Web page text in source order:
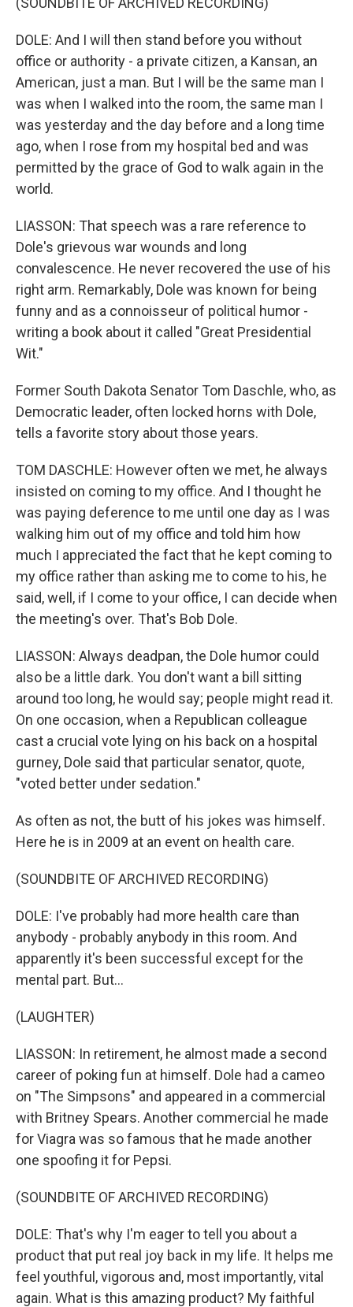
DOLE: And I will then stand before you without
office or authority - a private citizen, a Kansan, an
American, just a man. But I will be the same man I
was when I walked into the room, the same man I
was yesterday and the day before and a long time
ago, when I rose from my hospital bed and was
permitted by the grace of God to walk again in the
world.
LIASSON: That speech was a rare reference to
Dole's grievous war wounds and long
convalescence. He never recovered the use of his
right arm. Remarkably, Dole was known for being
funny and as a connoisseur of political humor -
writing a book about it called "Great Presidential
Wit."
Former South Dakota Senator Tom Daschle, who, as
Democratic leader, often locked horns with Dole,
tells a favorite story about those years.
TOM DASCHLE: However often we met, he always
insisted on coming to my office. And I thought he
was paying deference to me until one day as I was
walking him out of my office and told him how
much I appreciated the fact that he kept coming to
my office rather than asking me to come to his, he
said, well, if I come to your office, I can decide when
the meeting's over. That's Bob Dole.
LIASSON: Always deadpan, the Dole humor could
also be a little dark. You don't want a bill sitting
around too long, he would say; people might read it.
On one occasion, when a Republican colleague
cast a crucial vote lying on his back on a hospital
gurney, Dole said that particular senator, quote,
"voted better under sedation."
As often as not, the butt of his jokes was himself.
Here he is in 2009 at an event on health care.
(SOUNDBITE OF ARCHIVED RECORDING)
DOLE: I've probably had more health care than
anybody - probably anybody in this room. And
apparently it's been successful except for the
mental part. But...
(LAUGHTER)
LIASSON: In retirement, he almost made a second
career of poking fun at himself. Dole had a cameo
on "The Simpsons" and appeared in a commercial
with Britney Spears. Another commercial he made
for Viagra was so famous that he made another
one spoofing it for Pepsi.
(SOUNDBITE OF ARCHIVED RECORDING)
DOLE: That's why I'm eager to tell you about a
product that put real joy back in my life. It helps me
feel youthful, vigorous and, most importantly, vital
again. What is this amazing product? My faithful